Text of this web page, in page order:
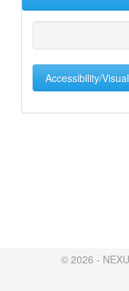
Accessibility/
© 2026 -